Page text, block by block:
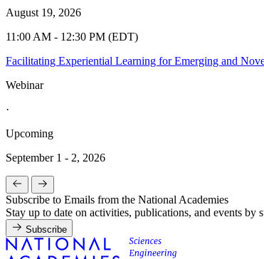
August 19, 2026
11:00 AM - 12:30 PM (EDT)
Facilitating Experiential Learning for Emerging and
Webinar
·
Upcoming
September 1 - 2, 2026
Subscribe to Emails from the National Academies
Stay up to date on activities, publications, and events by
Subscribe